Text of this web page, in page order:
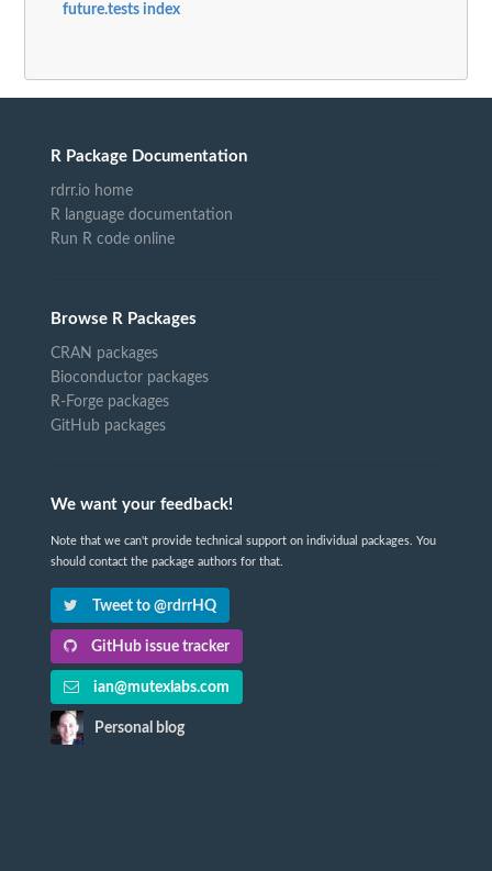
future.tests index
R Package Documentation
rdrr.io home
R language documentation
Run R code online
Browse R Packages
CRAN packages
Bioconductor packages
R-Forge packages
GitHub packages
We want your feedback!
Note that we can't provide technical support on individual packages. You
should contact the package authors for that.
Tweet to @rdrrHQ
GitHub issue tracker
ian@mutexlabs.com
Personal blog